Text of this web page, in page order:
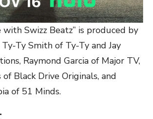
with Swizz Beatz” is produced by
Ty Smith of Ty-Ty and Jay
Raymond Garcia of Major TV,
Black Drive Originals, and
of 51 Minds.